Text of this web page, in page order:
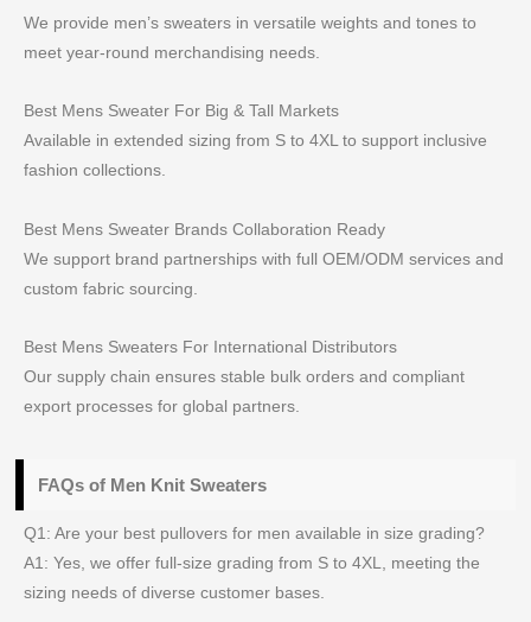
We provide men’s sweaters in versatile weights and tones to
meet year-round merchandising needs.
Best Mens Sweater For Big & Tall Markets
Available in extended sizing from S to 4XL to support inclusive
fashion collections.
Best Mens Sweater Brands Collaboration Ready
We support brand partnerships with full OEM/ODM services and
custom fabric sourcing.
Best Mens Sweaters For International Distributors
Our supply chain ensures stable bulk orders and compliant
export processes for global partners.
FAQs of Men Knit Sweaters
Q1: Are your best pullovers for men available in size grading?
A1: Yes, we offer full-size grading from S to 4XL, meeting the
sizing needs of diverse customer bases.